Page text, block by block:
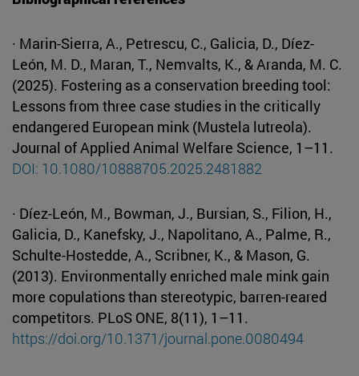
· Marin-Sierra, A., Petrescu, C., Galicia, D., Díez-
León, M. D., Maran, T., Nemvalts, K., & Aranda, M. C.
(2025). Fostering as a conservation breeding tool:
Lessons from three case studies in the critically
endangered European mink (Mustela lutreola).
Journal of Applied Animal Welfare Science, 1–11.
DOI: 10.1080/10888705.2025.2481882
· Díez-León, M., Bowman, J., Bursian, S., Filion, H.,
Galicia, D., Kanefsky, J., Napolitano, A., Palme, R.,
Schulte-Hostedde, A., Scribner, K., & Mason, G.
(2013). Environmentally enriched male mink gain
more copulations than stereotypic, barren-reared
competitors. PLoS ONE, 8(11), 1–11.
https://doi.org/10.1371/journal.pone.0080494